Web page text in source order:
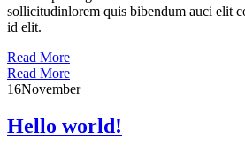
sollicitudinlorem quis bibendum auci elit
id elit.
Read More
Read More
16November
Hello world!